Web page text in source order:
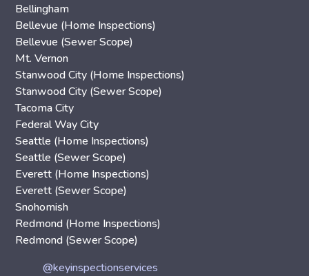
Bellingham
Bellevue (Home Inspections)
Bellevue (Sewer Scope)
Mt. Vernon
Stanwood City (Home Inspections)
Stanwood City (Sewer Scope)
Tacoma City
Federal Way City
Seattle (Home Inspections)
Seattle (Sewer Scope)
Everett (Home Inspections)
Everett (Sewer Scope)
Snohomish
Redmond (Home Inspections)
Redmond (Sewer Scope)
@keyinspectionservices